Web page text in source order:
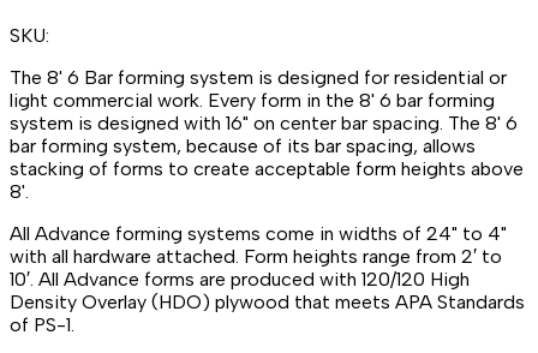
SKU:
The 8' 6 Bar forming system is designed for residential or
light commercial work. Every form in the 8' 6 bar forming
system is designed with 16" on center bar spacing. The 8' 6
bar forming system, because of its bar spacing, allows
stacking of forms to create acceptable form heights above
8'.
All Advance forming systems come in widths of 24" to 4"
with all hardware attached. Form heights range from 2′ to
10′. All Advance forms are produced with 120/120 High
Density Overlay (HDO) plywood that meets APA Standards
of PS-1.